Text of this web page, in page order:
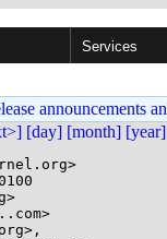
Services
announcements
[day] [month] [year]